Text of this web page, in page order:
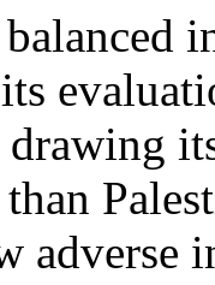
adverse